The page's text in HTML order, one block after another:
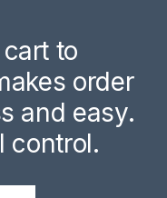
to
order
and easy.
control.